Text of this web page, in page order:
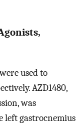
used to
AZD1480,
was
left gastrocnemius